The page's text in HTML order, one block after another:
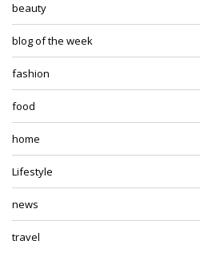
beauty
blog of the week
fashion
food
home
Lifestyle
news
travel